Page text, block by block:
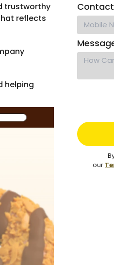
trustworthy
reflects
helping
Contact
our